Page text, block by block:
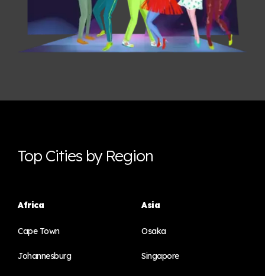
Top Cities by Region
Africa
Cape Town
Johannesburg
Asia
Osaka
Singapore